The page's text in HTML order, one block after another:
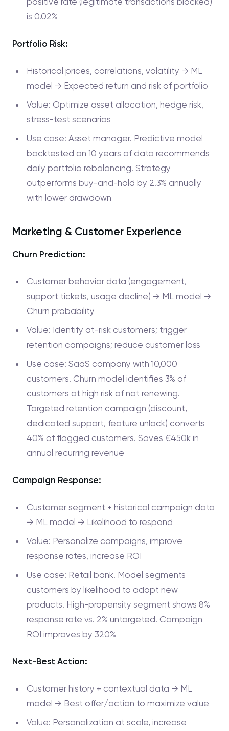
is 0.02%
Portfolio Risk:
Historical prices, correlations, volatility → ML
model → Expected return and risk of portfolio
Value: Optimize asset allocation, hedge risk,
stress-test scenarios
Use case: Asset manager. Predictive model
backtested on 10 years of data recommends
daily portfolio rebalancing. Strategy
outperforms buy-and-hold by 2.3% annually
with lower drawdown
Marketing & Customer Experience
Churn Prediction:
Customer behavior data (engagement,
support tickets, usage decline) → ML model →
Churn probability
Value: Identify at-risk customers; trigger
retention campaigns; reduce customer loss
Use case: SaaS company with 10,000
customers. Churn model identifies 3% of
customers at high risk of not renewing.
Targeted retention campaign (discount,
dedicated support, feature unlock) converts
40% of flagged customers. Saves €450k in
annual recurring revenue
Campaign Response:
Customer segment + historical campaign data
→ ML model → Likelihood to respond
Value: Personalize campaigns, improve
response rates, increase ROI
Use case: Retail bank. Model segments
customers by likelihood to adopt new
products. High-propensity segment shows 8%
response rate vs. 2% untargeted. Campaign
ROI improves by 320%
Next-Best Action:
Customer history + contextual data → ML
model → Best offer/action to maximize value
Value: Personalization at scale, increase